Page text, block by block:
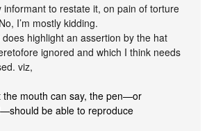
informant to restate it, on pain of torture
I’m mostly kidding.
does highlight an assertion by the hat
ignored and which I think needs
viz,
the mouth can say, the pen—or
be able to reproduce